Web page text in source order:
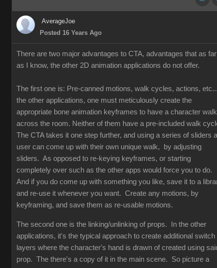
AverageJoe
Posted 16 Years Ago
There are two major advantages to CTA, advantages that as far
as I know, the other 2D animation applications do not offer.
The first one is: Pre-canned motions, walk cycles, actions,
the other applications, one must meticulously create the
appropriate bone animation keyframes to have a character walk
across the room. Neither of them have a pre-included walk
The CTA takes it one step further, and using a series of sliders a
user can come up with their own unique walk, by adjusting
sliders. As opposed to re-keying keyframes, or starting
completely over such as the other apps would force you to do.
And if you do come up with something you like, save it to a
and re-use it whenever you want. Create any motions, by
keyframing, and save them as re-usable motions.
The second one is the linking/unlinking of props. In the other
applications, it's the typical approach to create additional switch
layers where the character's hand is drawn of created using
prop. The there's a copy of it in the main scene. So picture a